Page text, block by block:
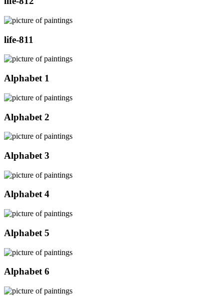
life-811
Alphabet 1
Alphabet 2
Alphabet 3
Alphabet 4
Alphabet 5
Alphabet 6